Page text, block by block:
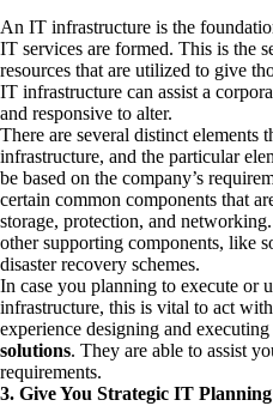
An IT infrastructure is the
IT services are formed. This is the
resources that are utilized to give
IT infrastructure can assist a
and responsive to alter.
There are several distinct elements
infrastructure, and the particular
be based on the company’s
certain common components that
storage, protection, and
other supporting components, like
disaster recovery schemes.
In case you planning to execute or
infrastructure, this is vital to act
experience designing and executing
solutions. They are able to assist
requirements.
3. Give You Strategic IT